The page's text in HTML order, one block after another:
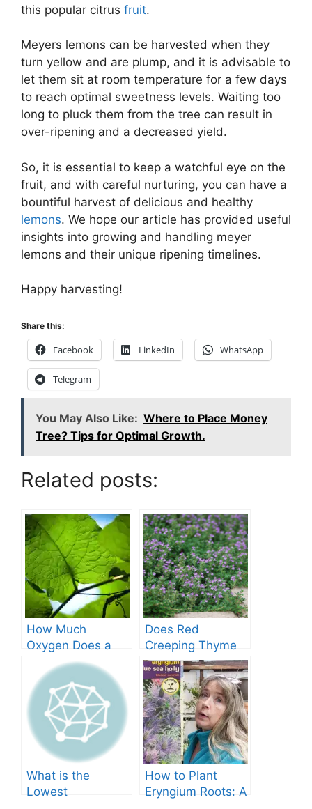
this popular citrus fruit.
Meyers lemons can be harvested when they
turn yellow and are plump, and it is advisable to
let them sit at room temperature for a few days
to reach optimal sweetness levels. Waiting too
long to pluck them from the tree can result in
over-ripening and a decreased yield.
So, it is essential to keep a watchful eye on the
fruit, and with careful nurturing, you can have a
bountiful harvest of delicious and healthy
lemons. We hope our article has provided useful
insights into growing and handling meyer
lemons and their unique ripening timelines.
Happy harvesting!
Share this:
Facebook LinkedIn WhatsApp
Telegram
You May Also Like: Where to Place Money
Tree? Tips for Optimal Growth.
Related posts:
How Much
Oxygen Does a
Tree Produce?
Does Red
Creeping Thyme
Grow in Texas? A
Comprehensive
Guide
What is the
Lowest
How to Plant
Eryngium Roots: A